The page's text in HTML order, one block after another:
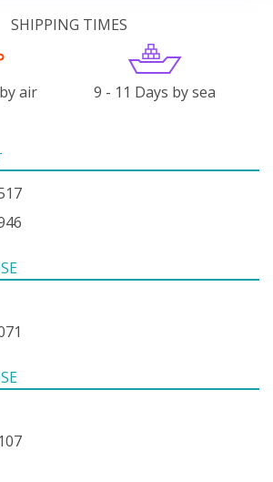
SHIPPING TIMES
air 9 - 11 Days by sea